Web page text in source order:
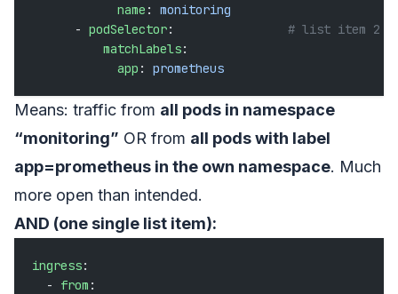
            name
: monitoring
      -
podSelector: # list item 2
          matchLabels
:
            app
: prometheus
Means: traffic from all pods in namespace
“monitoring” OR from all pods with label
app=prometheus in the own namespace. Much
more open than intended.
AND (one single list item):
ingress:
  -
from :